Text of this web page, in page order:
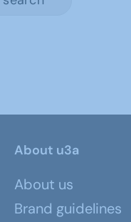
About u3a
About us
Brand guidelines